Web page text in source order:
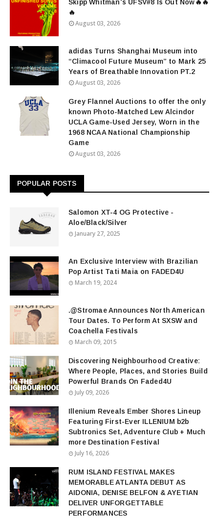
Skipp Whitman’s UFSV#8 Is Out Now🔥🔥
🔥
August 03, 2026
adidas Turns Shanghai Museum into
“Climacool Future Museum” to Mark 25
Years of Breathable Innovation PT.2
August 03, 2026
Grey Flannel Auctions to offer the only
known Photo-Matched Lew Alcindor
UCLA Game-Used Jersey, Worn in the
1968 NCAA National Championship
Game
August 03, 2026
POPULAR POSTS
Salomon XT-4 OG Protective -
Aloe/Black/Silver
January 27, 2025
An Exclusive Interview with Brazilian
Pop Artist Tati Maia on FADED4U
March 19, 2024
.@Stromae Announces North American
Tour Dates. To Perform At SXSW and
Coachella Festivals
March 09, 2015
Discovering Neighbourhood Creative:
Where People, Places, and Stories Build
Powerful Brands On Faded4U
July 09, 2026
Illenium Reveals Ember Shores Lineup
Featuring First-Ever ILLENIUM b2b
Subtronics Set, Adventure Club + Much
more Destination Festival
July 16, 2026
RUM ISLAND FESTIVAL MAKES
MEMORABLE ATLANTA DEBUT AS
AIDONIA, DENISE BELFON & AYETIAN
DELIVER UNFORGETTABLE
PERFORMANCES